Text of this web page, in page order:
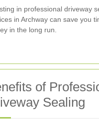
in professional driveway
in Archway can save you
in the long run.
of
Sealing